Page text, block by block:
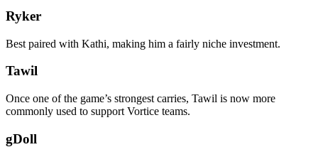
Ryker
Best paired with Kathi, making him a fairly niche investment.
Tawil
Once one of the game’s strongest carries, Tawil is now more
commonly used to support Vortice teams.
gDoll